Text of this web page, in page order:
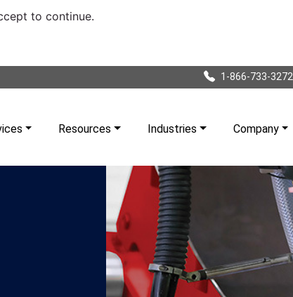
to continue.
1-866-733-3272
Resources Industries Company